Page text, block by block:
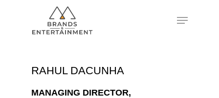
RAHUL DACUNHA
MANAGING DIRECTOR,